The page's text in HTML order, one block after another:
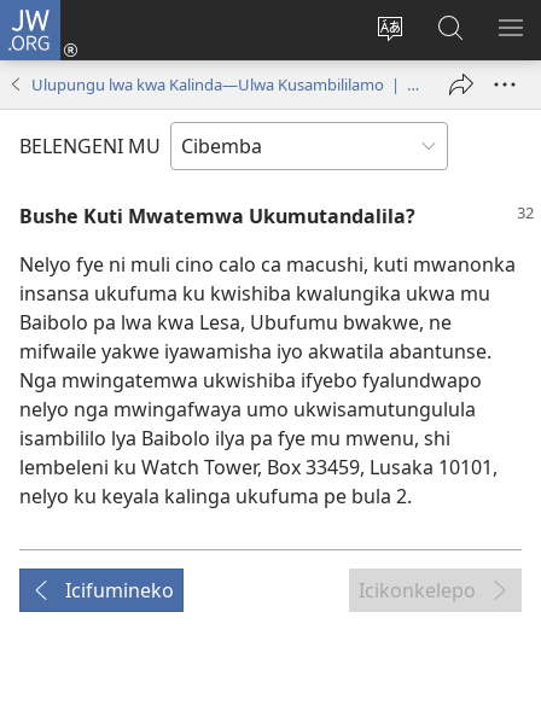
JW.ORG
Bikenipo
ululimi
lumbi
Isuleni
(yalaisula
imbi)
Fwayeni
pa
JW.ORG
Ulupungu lwa kwa Kalinda—Ulwa Kusambililamo | December 15, 2000
BELENGENI MU
Bushe Kuti Mwatemwa Ukumutandalila?
Nelyo fye ni muli cino calo ca macushi, kuti mwanonka
insansa ukufuma ku kwishiba kwalungika ukwa mu
Baibolo pa lwa kwa Lesa, Ubufumu bwakwe, ne
mifwaile yakwe iyawamisha iyo akwatila abantunse.
Nga mwingatemwa ukwishiba ifyebo fyalundwapo
nelyo nga mwingafwaya umo ukwisamutungulula
isambililo lya Baibolo ilya pa fye mu mwenu, shi
lembeleni ku Watch Tower, Box 33459, Lusaka 10101,
nelyo ku keyala kalinga ukufuma pe bula 2.
Icifumineko Icikonkelepo